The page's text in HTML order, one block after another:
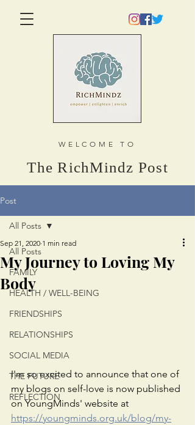
The RichMindz Post
WELCOME TO
Post
All Posts
FAMILY
HEALTH / WELL-BEING
FRIENDSHIPS
RELATIONSHIPS
SOCIAL MEDIA
THE FUTURE
REFLECTION
All Posts
My Journey to Loving My
Body
Sep 21, 2020 1 min read
I'm so excited to announce that one of
my blogs on self-love is now published
on YoungMinds' website at
https://youngminds.org.uk/blog/my-